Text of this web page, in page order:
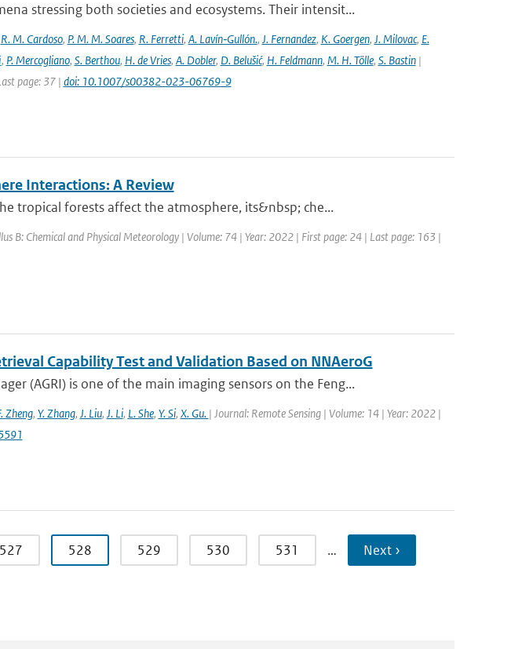
stressing both societies and ecosystems. Their intensit...
R. M. Cardoso, P. M. M. Soares, R. Ferretti, A. Lavín‐Gullón., J. Fernandez, K. Goergen, J. Milovac, E.
, P. Mercogliano, S. Berthou, H. de Vries, A. Dobler, D. Belušić, H. Feldmann, M. H. Tölle, S. Bastin|
page: 37 | doi: 10.1007/s00382-023-06769-9
Interactions: A Review
tropical forests affect the atmosphere, its&nbsp; che...
B: Chemical and Physical Meteorology | Volume: 74 | Year: 2022 | First page: 24 | Last page: 163 |
Capability Test and Validation Based on NNAeroG
(AGRI) is one of the main imaging sensors on the Feng...
Zheng, Y. Zhang, J. Liu, J. Li, L. She, Y. Si, X. Gu. | Journal: Remote Sensing | Volume: 14 | Year: 2022 |
527 528 529 530 531 … Next ›